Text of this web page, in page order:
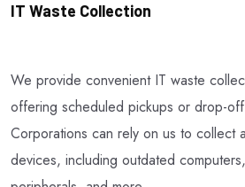
IT Waste Collection
We provide convenient IT waste
offering scheduled pickups or drop-
Corporations can rely on us to collect
devices, including outdated